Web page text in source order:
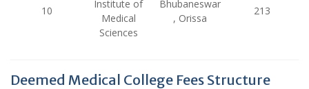
10
Institute of
Medical
Sciences
Bhubaneswar
, Orissa
213
Deemed Medical College Fees Structure